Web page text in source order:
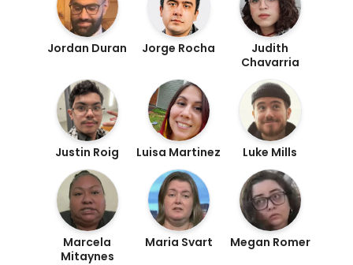
Jordan Duran Jorge Rocha
Judith
Chavarria
Justin Roig Luisa Martinez Luke Mills
Marcela
Mitaynes
Maria Svart Megan Romer